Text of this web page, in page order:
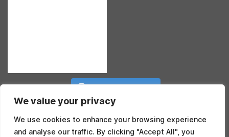
We value your privacy
We use cookies to enhance your browsing experience
and analyse our traffic. By clicking "Accept All", you
Follow on Instagram